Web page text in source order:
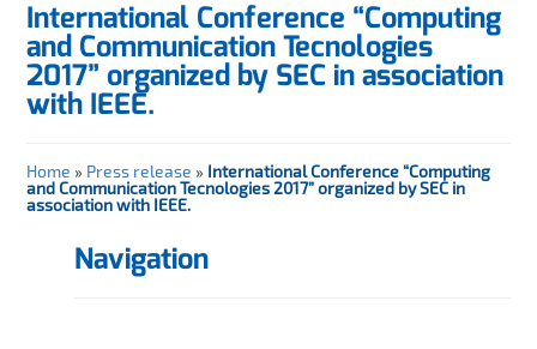
International Conference “Computing
and Communication Tecnologies
2017” organized by SEC in association
with IEEE.
Home » Press release » International Conference “Computing
and Communication Tecnologies 2017” organized by SEC in
association with IEEE.
Navigation